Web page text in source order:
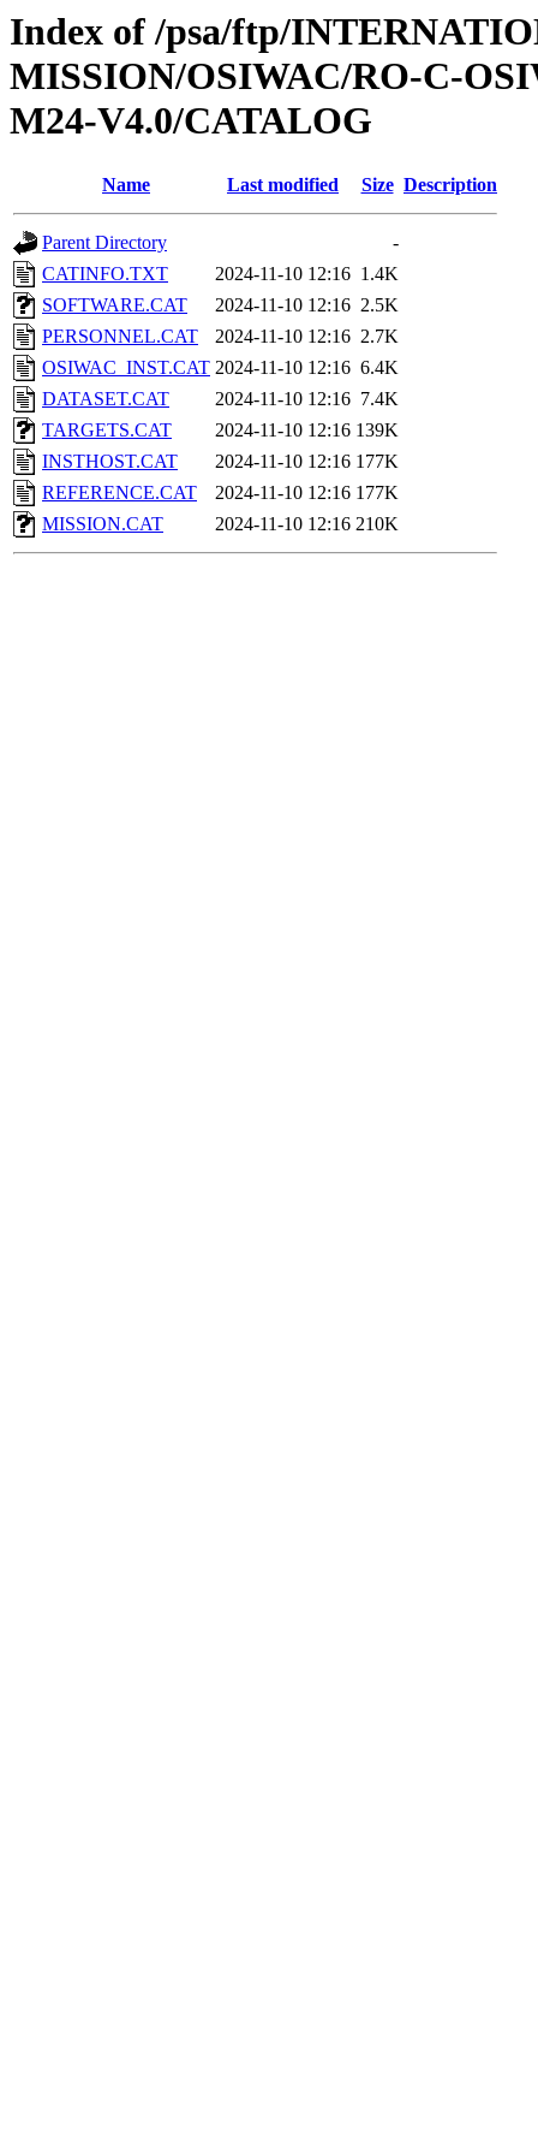
Index of /psa/ftp/
MISSION/OSIWAC/RO-C-
M24-V4.0/CATALOG
Name Last modified Size Description
Parent Directory
-
CATINFO.TXT
2024-11-10 12:16 1.4K
SOFTWARE.CAT
2024-11-10 12:16 2.5K
PERSONNEL.CAT
2024-11-10 12:16 2.7K
OSIWAC_INST.CAT 2024-11-10 12:16 6.4K
DATASET.CAT
2024-11-10 12:16 7.4K
TARGETS.CAT
2024-11-10 12:16 139K
INSTHOST.CAT
2024-11-10 12:16 177K
REFERENCE.CAT
2024-11-10 12:16 177K
MISSION.CAT
2024-11-10 12:16 210K